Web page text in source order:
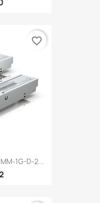
1G-D-2...
favorite_border